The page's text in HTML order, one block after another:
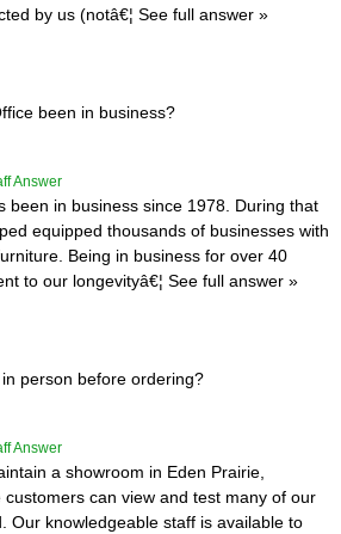
by us (notâ€¦ See full answer »
been in business?
Answer
been in business since 1978. During that
equipped thousands of businesses with
Being in business for over 40
to our longevityâ€¦ See full answer »
person before ordering?
Answer
a showroom in Eden Prairie,
customers can view and test many of our
Our knowledgeable staff is available to